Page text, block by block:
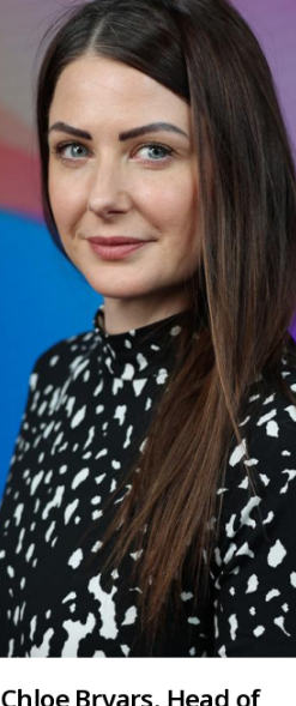
Chloe Bryars, Head of